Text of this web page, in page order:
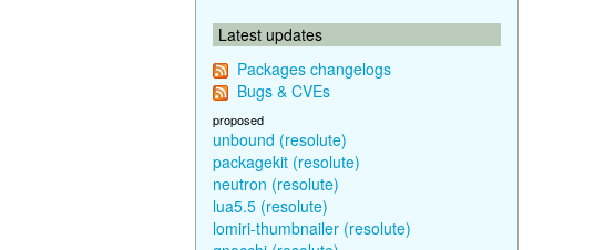
Latest updates
Packages changelogs
Bugs & CVEs
proposed
unbound (resolute)
packagekit (resolute)
neutron (resolute)
lua5.5 (resolute)
lomiri-thumbnailer (resolute)